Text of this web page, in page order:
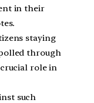
in their
staying
through
role in
such